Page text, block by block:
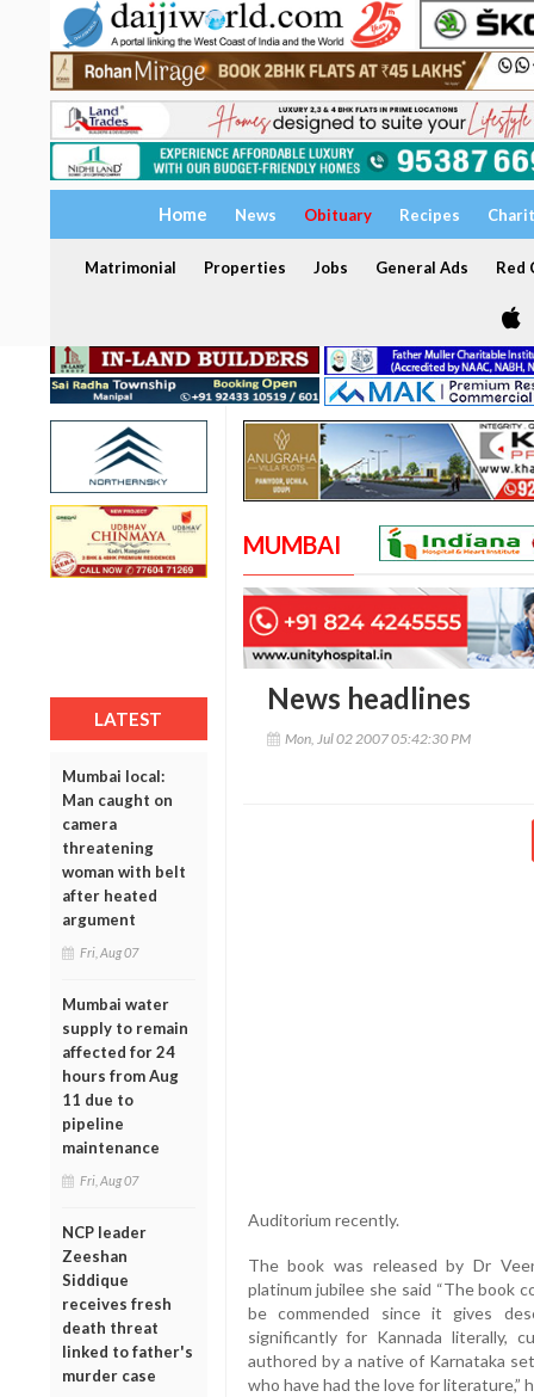
Home News Obituary Recipes
Matrimonial Properties Jobs General Ads Red
LATEST
Mumbai local:
Man caught on
camera
threatening
woman with belt
after heated
argument
Fri, Aug 07
Mumbai water
supply to remain
affected for 24
hours from Aug
11 due to
pipeline
maintenance
Fri, Aug 07
NCP leader
Zeeshan
Siddique
receives fresh
death threat
linked to father's
murder case
MUMBAI
News headlines
Mon, Jul 02 2007 05:42:30 PM
Auditorium recently.
The book was released by Dr
platinum jubilee she said “The book
be commended since it gives
significantly for Kannada literally,
authored by a native of Karnataka
who have had the love for literature,”